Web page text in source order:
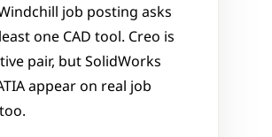
job posting asks
one CAD tool. Creo is
pair, but SolidWorks
appear on real job